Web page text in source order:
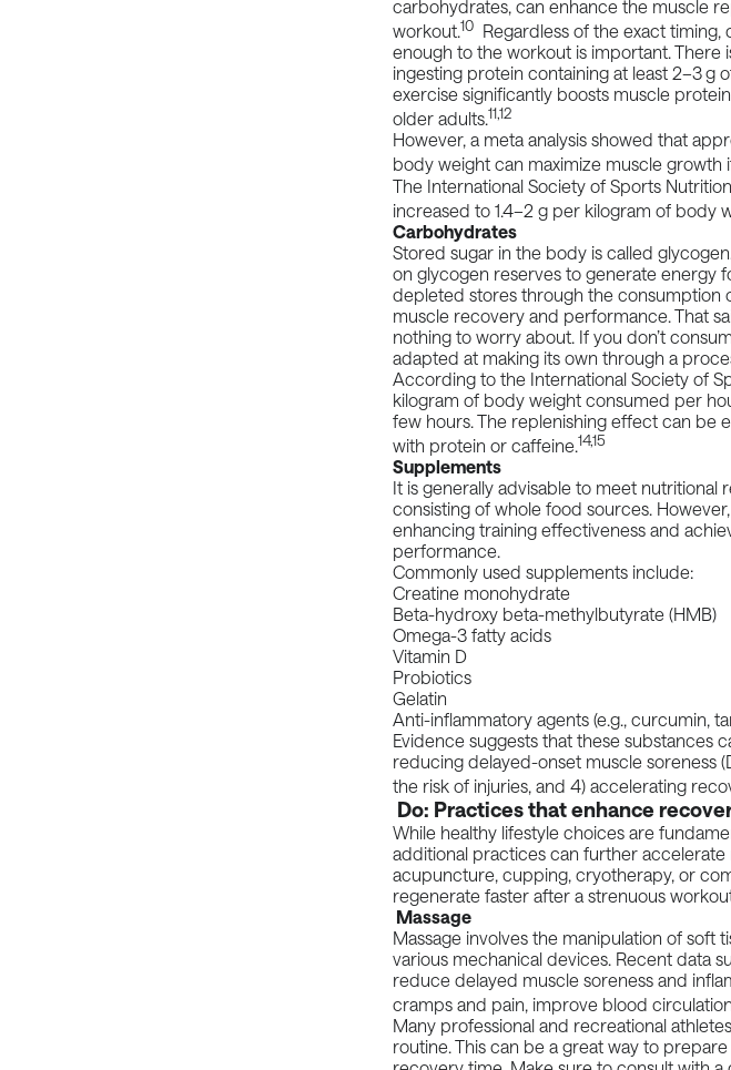
carbohydrates, can enhance the muscle
workout.10 Regardless of the exact
enough to the workout is important.
ingesting protein containing at least 2–3 g
exercise significantly boosts muscle
older adults.11,12
However, a meta analysis showed that
body weight can maximize muscle
The International Society of Sports Nutrition
increased to 1.4–2 g per kilogram of body
Carbohydrates
Stored sugar in the body is called
on glycogen reserves to generate energy
depleted stores through the
muscle recovery and performance. That
nothing to worry about. If you don’t
adapted at making its own through a
According to the International Society of
kilogram of body weight consumed per
few hours. The replenishing effect can
with protein or caffeine.14,15
Supplements
It is generally advisable to meet
consisting of whole food sources.
enhancing training effectiveness and
performance.
Commonly used supplements include:
Creatine monohydrate
Beta-hydroxy beta-methylbutyrate (HMB)
Omega-3 fatty acids
Vitamin D
Probiotics
Gelatin
Anti-inflammatory agents (e.g., curcumin,
Evidence suggests that these substances
reducing delayed-onset muscle soreness
the risk of injuries, and 4) accelerating
Do: Practices that enhance
While healthy lifestyle choices are
additional practices can further accelerate
acupuncture, cupping, cryotherapy, or
regenerate faster after a strenuous
Massage
Massage involves the manipulation of soft
various mechanical devices. Recent data
reduce delayed muscle soreness and
cramps and pain, improve blood
Many professional and recreational
routine. This can be a great way to